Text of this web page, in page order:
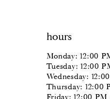
hours
Monday: 12:00
Tuesday: 12:00
Wednesday:
Thursday: 12:00